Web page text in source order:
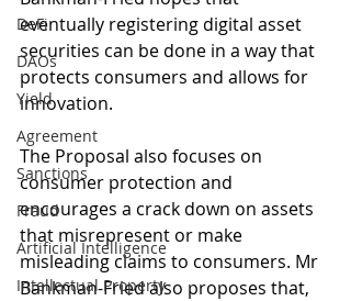
DeFi
DAOs
Yield
Agreement
Sanctions
Fraud
Artificial Intelligence
Intellectual Property
eventually registering digital asset
securities can be done in a way that
protects consumers and allows for
innovation.
The Proposal also focuses on
consumer protection and
encourages a crack down on assets
that misrepresent or make
misleading claims to consumers. Mr
Bankman-Fried also proposes that,